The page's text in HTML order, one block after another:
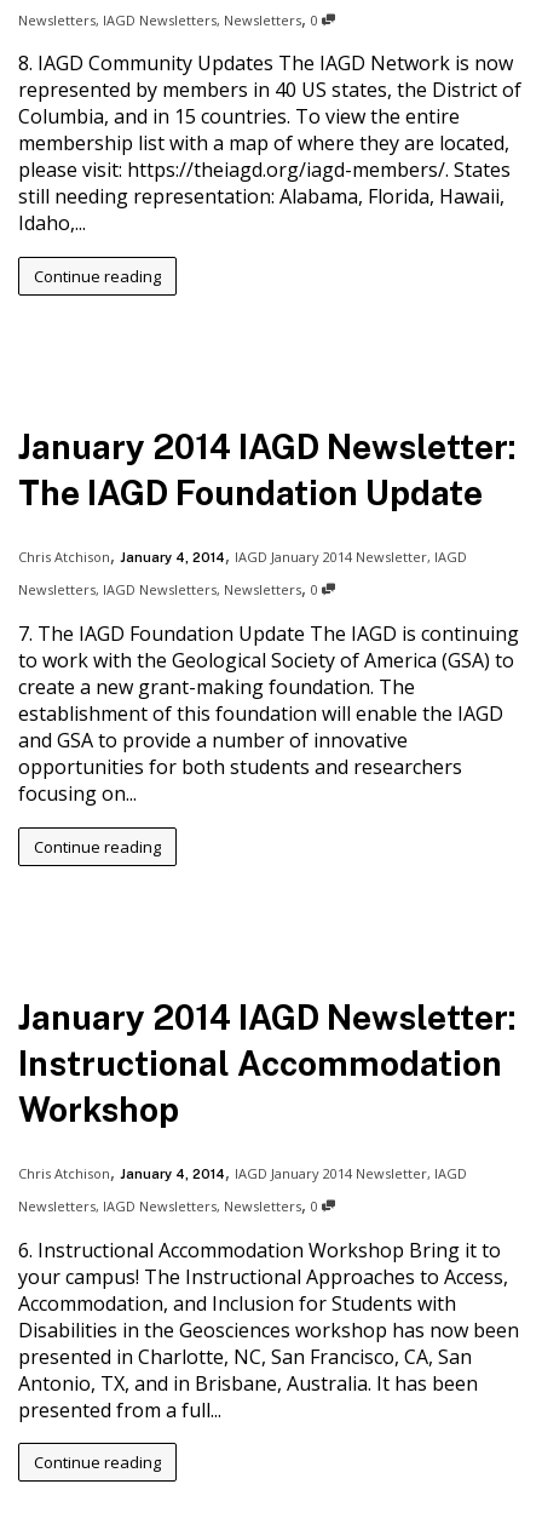
Newsletters, IAGD Newsletters, Newsletters, 0
8. IAGD Community Updates The IAGD Network is now
represented by members in 40 US states, the District of
Columbia, and in 15 countries. To view the entire
membership list with a map of where they are located,
please visit: https://theiagd.org/iagd-members/. States
still needing representation: Alabama, Florida, Hawaii,
Idaho,...
Continue reading
January 2014 IAGD Newsletter:
The IAGD Foundation Update
Chris Atchison, January 4, 2014, IAGD January 2014 Newsletter, IAGD
Newsletters, IAGD Newsletters, Newsletters, 0
7. The IAGD Foundation Update The IAGD is continuing
to work with the Geological Society of America (GSA) to
create a new grant-making foundation. The
establishment of this foundation will enable the IAGD
and GSA to provide a number of innovative
opportunities for both students and researchers
focusing on...
Continue reading
January 2014 IAGD Newsletter:
Instructional Accommodation
Workshop
Chris Atchison, January 4, 2014, IAGD January 2014 Newsletter, IAGD
Newsletters, IAGD Newsletters, Newsletters, 0
6. Instructional Accommodation Workshop Bring it to
your campus! The Instructional Approaches to Access,
Accommodation, and Inclusion for Students with
Disabilities in the Geosciences workshop has now been
presented in Charlotte, NC, San Francisco, CA, San
Antonio, TX, and in Brisbane, Australia. It has been
presented from a full...
Continue reading